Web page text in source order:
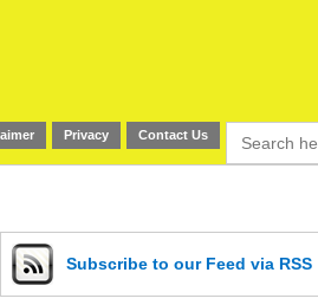
Privacy Contact Us
Search
for:
Subscribe to our Feed via RSS